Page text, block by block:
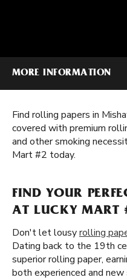
MORE INFORMATION
Find rolling papers in
covered with premium
and other smoking
Mart #2 today.
FIND YOUR
AT LUCKY MART
Don't let lousyrolling
Dating back to the 19th
superior rolling paper,
both experienced and new